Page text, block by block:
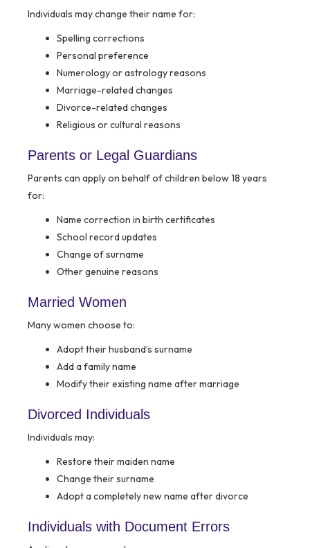
Individuals may change their name for:
Spelling corrections
Personal preference
Numerology or astrology reasons
Marriage-related changes
Divorce-related changes
Religious or cultural reasons
Parents or Legal Guardians
Parents can apply on behalf of children below 18 years
for:
Name correction in birth certificates
School record updates
Change of surname
Other genuine reasons
Married Women
Many women choose to:
Adopt their husband’s surname
Add a family name
Modify their existing name after marriage
Divorced Individuals
Individuals may:
Restore their maiden name
Change their surname
Adopt a completely new name after divorce
Individuals with Document Errors